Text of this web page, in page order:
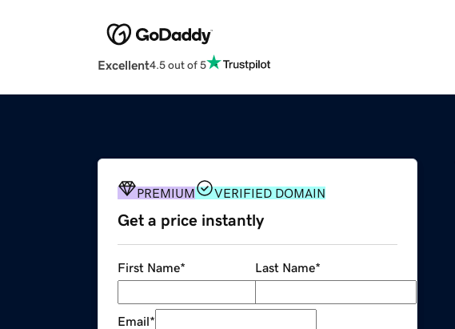
Excellent4.5 out of 5
PREMIUM VERIFIED DOMAIN
Get a price instantly
First Name* Last Name*
Email*